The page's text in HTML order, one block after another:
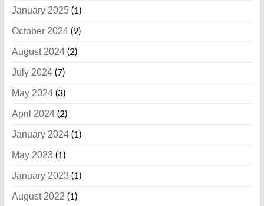
January 2025(1)
October 2024(9)
August 2024(2)
July 2024(7)
May 2024(3)
April 2024(2)
January 2024(1)
May 2023 (1)
January 2023 (1)
August 2022 (1)